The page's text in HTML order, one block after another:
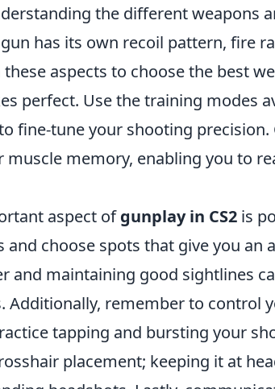
the different weapons
has its own recoil pattern, fire
aspects to choose the best
perfect. Use the training modes
fine-tune your shooting
muscle memory, enabling you to
aspect ofgunplay in CS2 is
and choose spots that give you an
and maintaining good sightlines
Additionally, remember to control
tapping and bursting your
placement; keeping it at